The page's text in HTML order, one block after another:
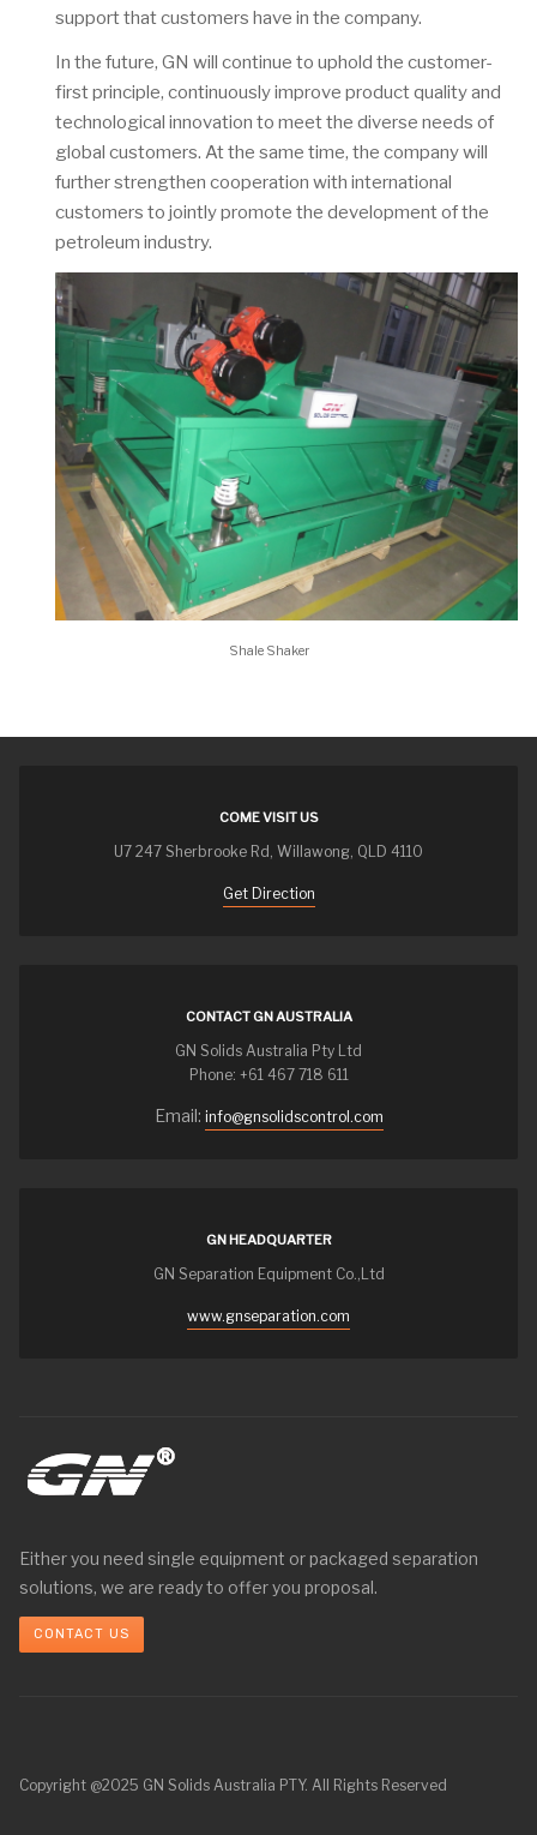
support that customers have in the company.
In the future, GN will continue to uphold the customer-
first principle, continuously improve product quality and
technological innovation to meet the diverse needs of
global customers. At the same time, the company will
further strengthen cooperation with international
customers to jointly promote the development of the
petroleum industry.
Shale Shaker
COME VISIT US
U7 247 Sherbrooke Rd, Willawong, QLD 4110
Get Direction
CONTACT GN AUSTRALIA
GN Solids Australia Pty Ltd
Phone: +61 467 718 611
Email: info@gnsolidscontrol.com
GN HEADQUARTER
GN Separation Equipment Co.,Ltd
www.gnseparation.com
Either you need single equipment or packaged separation
solutions, we are ready to offer you proposal.
CONTACT US
Copyright @2025 GN Solids Australia PTY. All Rights Reserved